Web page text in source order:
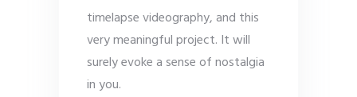
timelapse videography, and this
very meaningful project. It will
surely evoke a sense of nostalgia
in you.